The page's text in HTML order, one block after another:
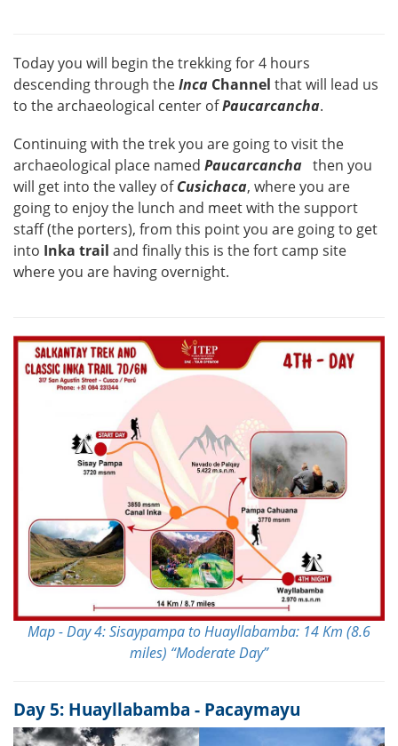
Today you will begin the trekking for 4 hours
descending through theInca Channel that will lead us
to the archaeological center ofPaucarcancha.
Continuing with the trek you are going to visit the
archaeological place named Paucarcancha then you
will get into the valley ofCusichaca, where you are
going to enjoy the lunch and meet with the support
staff (the porters), from this point you are going to get
into Inka trail and finally this is the fort camp site
where you are having overnight.
Map - Day 4: Sisaypampa to Huayllabamba: 14 Km (8.6
miles) “Moderate Day”
Day 5: Huayllabamba - Pacaymayu